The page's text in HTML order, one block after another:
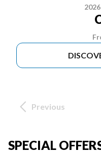
Previous
SPECIAL